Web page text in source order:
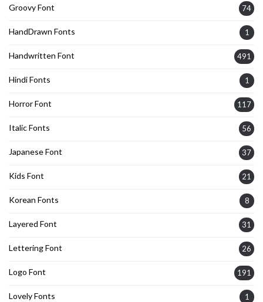
Groovy Font 74
HandDrawn Fonts 1
Handwritten Font 491
Hindi Fonts 1
Horror Font 117
Italic Fonts 56
Japanese Font 37
Kids Font 21
Korean Fonts 8
Layered Font 31
Lettering Font 26
Logo Font 191
Lovely Fonts 1